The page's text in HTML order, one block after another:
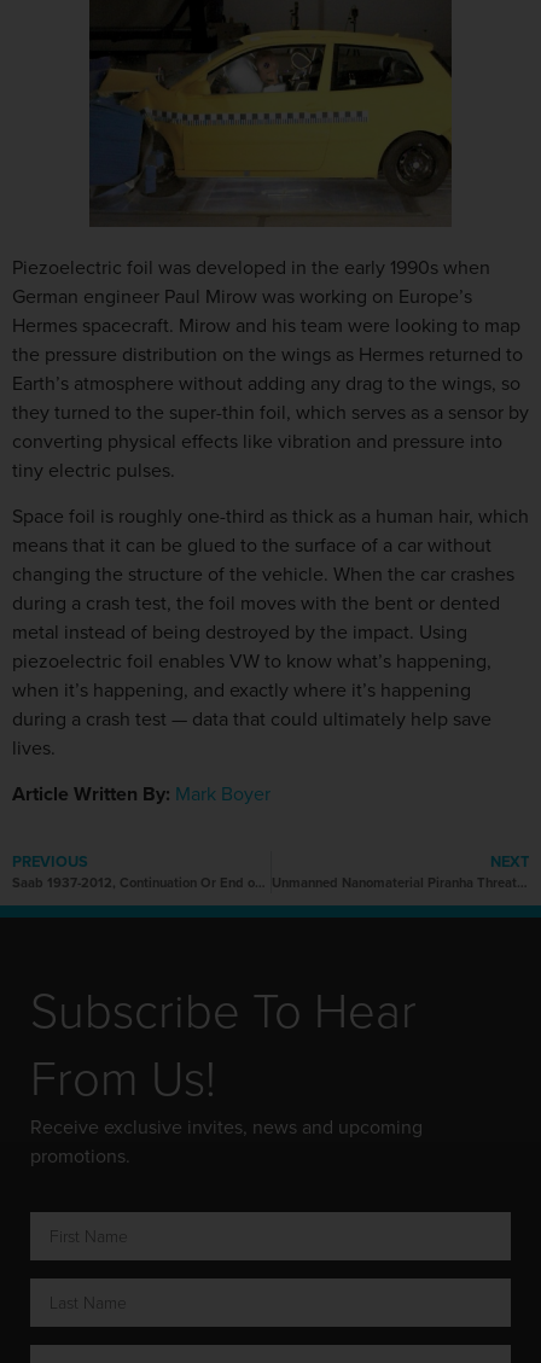
Piezoelectric foil was developed in the early 1990s when
German engineer Paul Mirow was working on Europe’s
Hermes spacecraft. Mirow and his team were looking to map
the pressure distribution on the wings as Hermes returned to
Earth’s atmosphere without adding any drag to the wings, so
they turned to the super-thin foil, which serves as a sensor by
converting physical effects like vibration and pressure into
tiny electric pulses.
Space foil is roughly one-third as thick as a human hair, which
means that it can be glued to the surface of a car without
changing the structure of the vehicle. When the car crashes
during a crash test, the foil moves with the bent or dented
metal instead of being destroyed by the impact. Using
piezoelectric foil enables VW to know what’s happening,
when it’s happening, and exactly where it’s happening
during a crash test — data that could ultimately help save
lives.
Article Written By: Mark Boyer
PREVIOUS
Saab 1937-2012, Continuation Or End of An Icon?
NEXT
Unmanned Nanomaterial Piranha Threatens to Redefine Naval Warfare
Subscribe To Hear
From Us!
Receive exclusive invites, news and upcoming
promotions.